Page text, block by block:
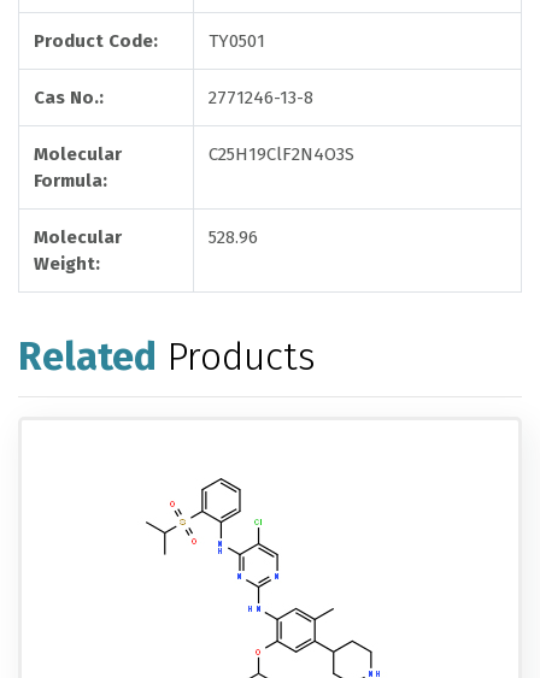
Product Code: TY0501
Cas No.: 2771246-13-8
Molecular
Formula:
C25H19ClF2N4O3S
Molecular
Weight:
528.96
Related Products